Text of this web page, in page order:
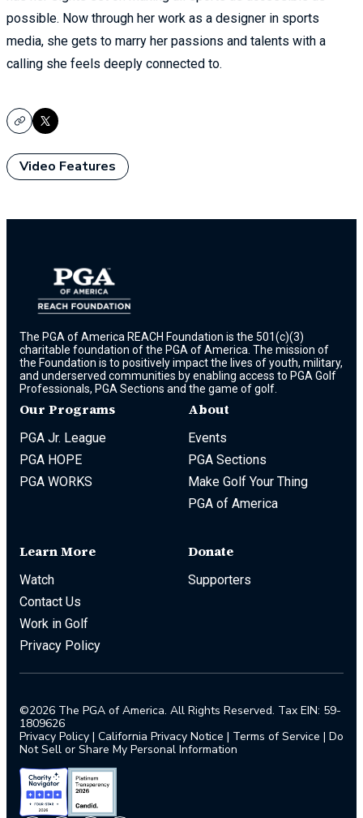
possible. Now through her work as a designer in sports
media, she gets to marry her passions and talents with a
calling she feels deeply connected to.
CopyX
Video Features
The PGA of America REACH Foundation is the 501(c)(3)
charitable foundation of the PGA of America. The mission of
the Foundation is to positively impact the lives of youth, military,
and underserved communities by enabling access to PGA Golf
Professionals, PGA Sections and the game of golf.
Our Programs
PGA Jr. League
PGA HOPE
PGA WORKS
About
Events
PGA Sections
Make Golf Your Thing
PGA of America
Learn More
Watch
Contact Us
Work in Golf
Privacy Policy
Donate
Supporters
©2026 The PGA of America. All Rights Reserved. Tax EIN: 59-
1809626
Privacy Policy | California Privacy Notice | Terms of Service | Do
Not Sell or Share My Personal Information